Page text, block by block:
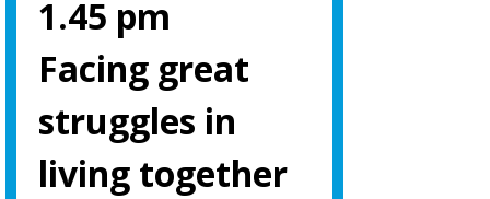
1.45 pm
Facing great
struggles in
living together